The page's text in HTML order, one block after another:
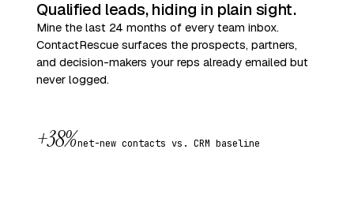
Qualified leads, hiding in plain sight.
Mine the last 24 months of every team inbox.
ContactRescue surfaces the prospects, partners,
and decision-makers your reps already emailed but
never logged.
+38%net-new contacts vs. CRM baseline